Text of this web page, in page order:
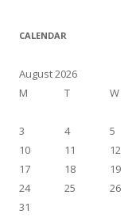
r
h
f
r
CALENDAR
August 2026
M
T W
3
4 5
10
11 12
17
18 19
24
25 26
31